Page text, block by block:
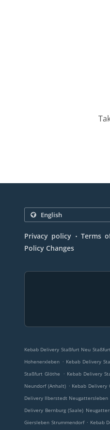
Privacy policy . Terms
Policy Changes
Kebab Delivery Staßfurt Neu
Hohenerxleben . Kebab Delivery
Staßfurt Glöthe
. Kebab Delivery
Neundorf (Anhalt) . Kebab Delivery
Delivery Ilberstedt Neugattersleben
Delivery Bernburg (Saale)
Giersleben Strummendorf . Kebab